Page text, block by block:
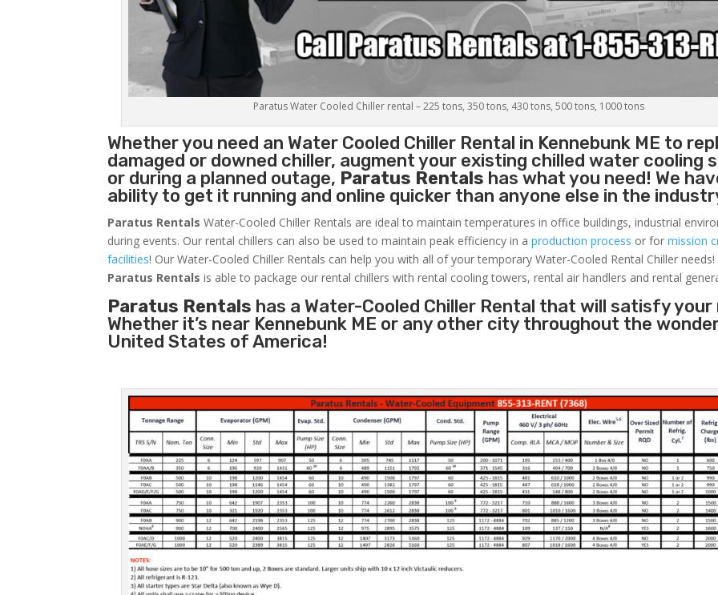
Paratus Water Cooled Chiller rental – 225 tons, 350 tons, 430 tons, 500 tons, 1000 tons
Whether you need an Water Cooled Chiller Rental in Kennebunk ME to
damaged or downed chiller, augment your existing chilled water cooling
or during a planned outage, Paratus Rentals has what you need! We
ability to get it running and online quicker than anyone else in the
Paratus Rentals Water-Cooled Chiller Rentals are ideal to maintain temperatures in office buildings, industrial
during events. Our rental chillers can also be used to maintain peak efficiency in aproduction process or formission
facilities! Our Water-Cooled Chiller Rentals can help you with all of your temporary Water-Cooled Rental Chiller needs!
Paratus Rentals is able to package our rental chillers with rental cooling towers, rental air handlers and rental
Paratus Rentals has a Water-Cooled Chiller Rental that will satisfy your
Whether it’s near Kennebunk ME or any other city throughout the
United States of America!